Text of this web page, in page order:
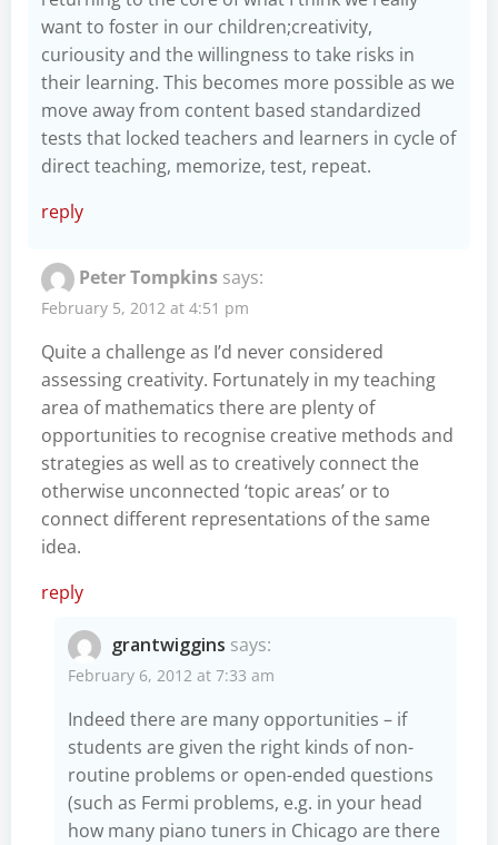
want to foster in our children;creativity,
curiousity and the willingness to take risks in
their learning. This becomes more possible as we
move away from content based standardized
tests that locked teachers and learners in cycle of
direct teaching, memorize, test, repeat.
reply
Peter Tompkins says:
February 5, 2012 at 4:51 pm
Quite a challenge as I’d never considered
assessing creativity. Fortunately in my teaching
area of mathematics there are plenty of
opportunities to recognise creative methods and
strategies as well as to creatively connect the
otherwise unconnected ‘topic areas’ or to
connect different representations of the same
idea.
reply
grantwiggins says:
February 6, 2012 at 7:33 am
Indeed there are many opportunities – if
students are given the right kinds of non-
routine problems or open-ended questions
(such as Fermi problems, e.g. in your head
how many piano tuners in Chicago are there